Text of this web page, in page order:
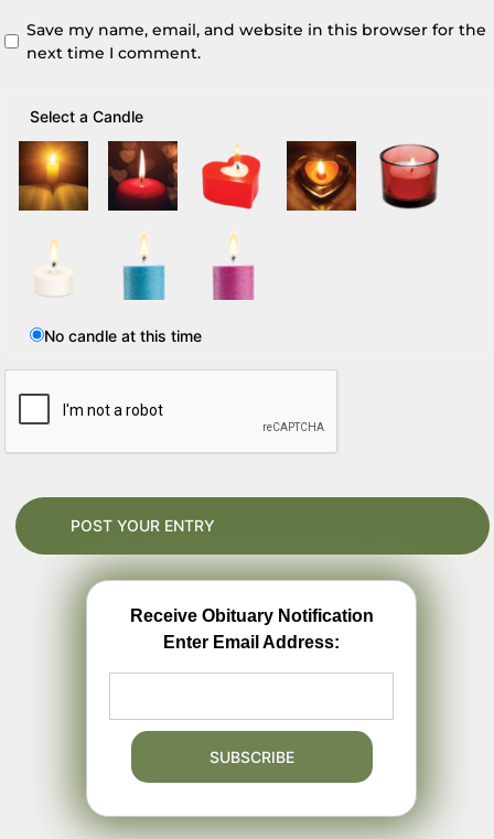
Save my name, email, and website in this browser for the
next time I comment.
Select a Candle
No candle at this time
Receive Obituary Notification
Enter Email Address: